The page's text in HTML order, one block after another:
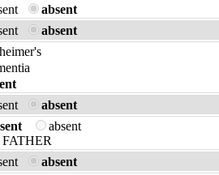
absent
absent
absent
absent
FATHER
absent